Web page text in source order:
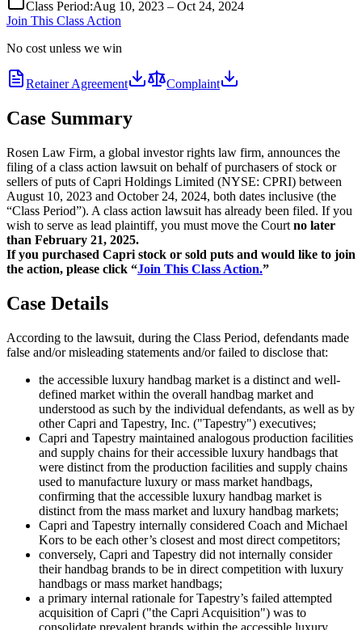
Class Period:Aug 10, 2023 – Oct 24, 2024
Join This Class Action
No cost unless we win
Retainer Agreement Complaint
Case Summary
Rosen Law Firm, a global investor rights law firm, announces the
filing of a class action lawsuit on behalf of purchasers of stock or
sellers of puts of Capri Holdings Limited (NYSE: CPRI) between
August 10, 2023 and October 24, 2024, both dates inclusive (the
“Class Period”). A class action lawsuit has already been filed. If you
wish to serve as lead plaintiff, you must move the Court no later
than February 21, 2025.
If you purchased Capri stock or sold puts and would like to join
the action, please click “Join This Class Action.”
Case Details
According to the lawsuit, during the Class Period, defendants made
false and/or misleading statements and/or failed to disclose that:
the accessible luxury handbag market is a distinct and well-
defined market within the overall handbag market and
understood as such by the individual defendants, as well as by
other Capri and Tapestry, Inc. ("Tapestry") executives;
Capri and Tapestry maintained analogous production facilities
and supply chains for their accessible luxury handbags that
were distinct from the production facilities and supply chains
used to manufacture luxury or mass market handbags,
confirming that the accessible luxury handbag market is
distinct from the mass market and luxury handbag markets;
Capri and Tapestry internally considered Coach and Michael
Kors to be each other’s closest and most direct competitors;
conversely, Capri and Tapestry did not internally consider
their handbag brands to be in direct competition with luxury
handbags or mass market handbags;
a primary internal rationale for Tapestry’s failed attempted
acquisition of Capri ("the Capri Acquisition") was to
consolidate prevalent brands within the accessible luxury